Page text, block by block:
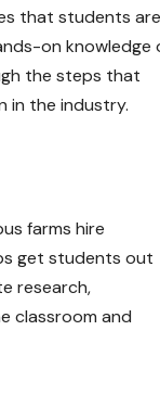
that students are
on knowledge
the steps that
in the industry.
farms hire
get students out
research,
classroom and